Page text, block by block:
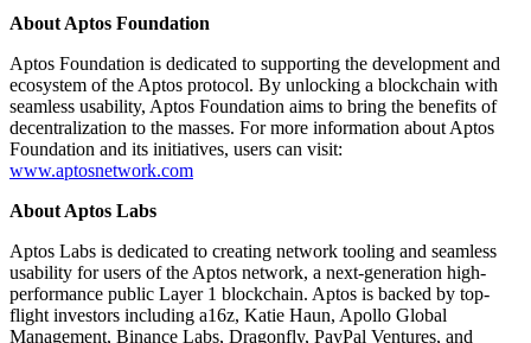
About Aptos Foundation
Aptos Foundation is dedicated to supporting the development and
ecosystem of the Aptos protocol. By unlocking a blockchain with
seamless usability, Aptos Foundation aims to bring the benefits of
decentralization to the masses. For more information about Aptos
Foundation and its initiatives, users can visit:
www.aptosnetwork.com
About Aptos Labs
Aptos Labs is dedicated to creating network tooling and seamless
usability for users of the Aptos network, a next-generation high-
performance public Layer 1 blockchain. Aptos is backed by top-
flight investors including a16z, Katie Haun, Apollo Global
Management, Binance Labs, Dragonfly, PayPal Ventures, and